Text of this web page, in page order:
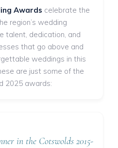
Awards celebrate the
region’s wedding
talent, dedication, and
that go above and
weddings in this
are just some of the
2025 awards:
in the Cotswolds 2015-